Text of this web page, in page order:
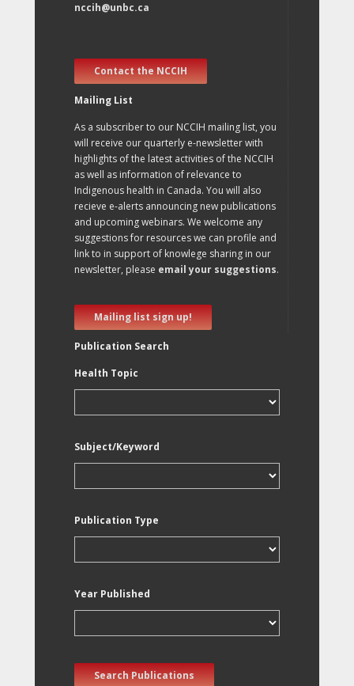
nccih@unbc.ca
Contact the NCCIH
Mailing List
As a subscriber to our NCCIH mailing list, you
will receive our quarterly e-newsletter with
highlights of the latest activities of the NCCIH
as well as information of relevance to
Indigenous health in Canada. You will also
recieve e-alerts announcing new publications
and upcoming webinars. We welcome any
suggestions for resources we can profile and
link to in support of knowlege sharing in our
newsletter, please email your suggestions.
Mailing list sign up!
Publication Search
Health Topic
Subject/Keyword
Publication Type
Year Published
Search Publications